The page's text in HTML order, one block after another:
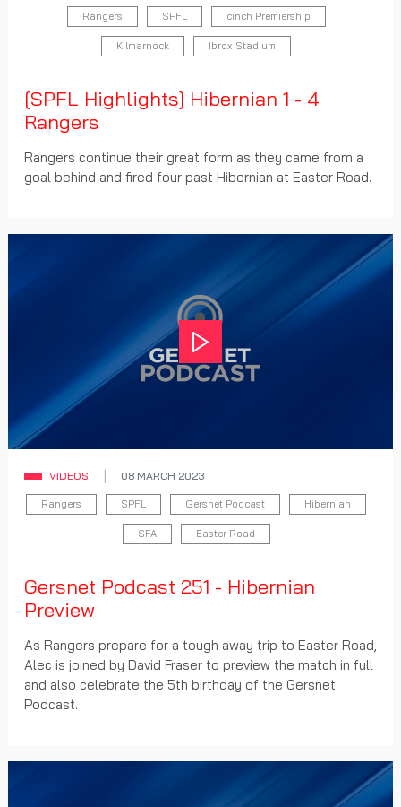
Rangers SPFL cinch Premiership
Kilmarnock Ibrox Stadium
[SPFL Highlights] Hibernian 1 - 4
Rangers
Rangers continue their great form as they came from a
goal behind and fired four past Hibernian at Easter Road.
Play
VIDEOS 08 MARCH 2023
Rangers SPFL Gersnet Podcast Hibernian
SFA Easter Road
Gersnet Podcast 251 - Hibernian
Preview
As Rangers prepare for a tough away trip to Easter Road,
Alec is joined by David Fraser to preview the match in full
and also celebrate the 5th birthday of the Gersnet
Podcast.